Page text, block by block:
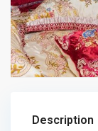
Description